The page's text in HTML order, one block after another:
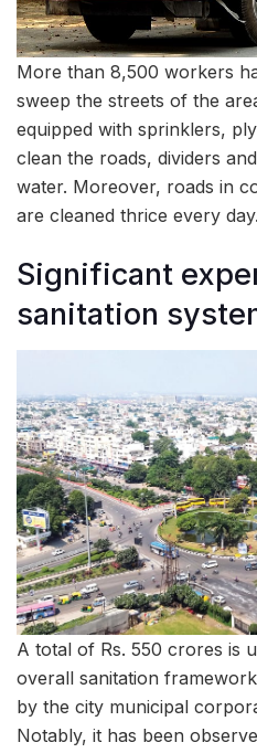
More than 8,500 workers
sweep the streets of the
equipped with sprinklers,
clean the roads, dividers
water. Moreover, roads in
are cleaned thrice every day.
Significant
sanitation
A total of Rs. 550 crores is
overall sanitation
by the city municipal
Notably, it has been